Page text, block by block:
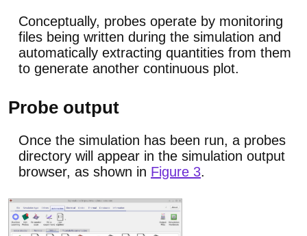
Conceptually, probes operate by monitoring
files being written during the simulation and
automatically extracting quantities from them
to generate another continuous plot.
Probe output
Once the simulation has been run, a probes
directory will appear in the simulation output
browser, as shown in Figure 3.